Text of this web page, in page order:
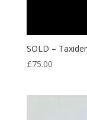
SOLD –
£75.00